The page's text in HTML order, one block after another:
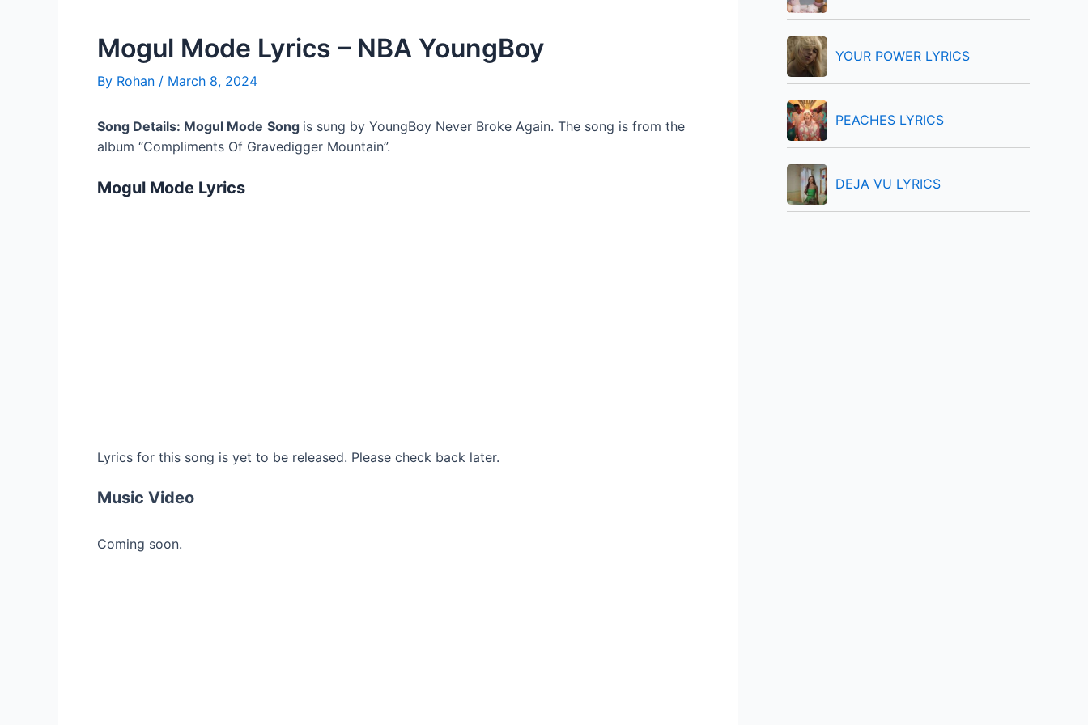
Mogul Mode Lyrics – NBA YoungBoy
By Rohan / March 8, 2024
Song Details: Mogul Mode Song is sung by YoungBoy Never Broke Again. The song is from the
album “Compliments Of Gravedigger Mountain”.
Mogul Mode Lyrics
Lyrics for this song is yet to be released. Please check back later.
Music Video
Coming soon.
YOUR POWER LYRICS
PEACHES LYRICS
DEJA VU LYRICS